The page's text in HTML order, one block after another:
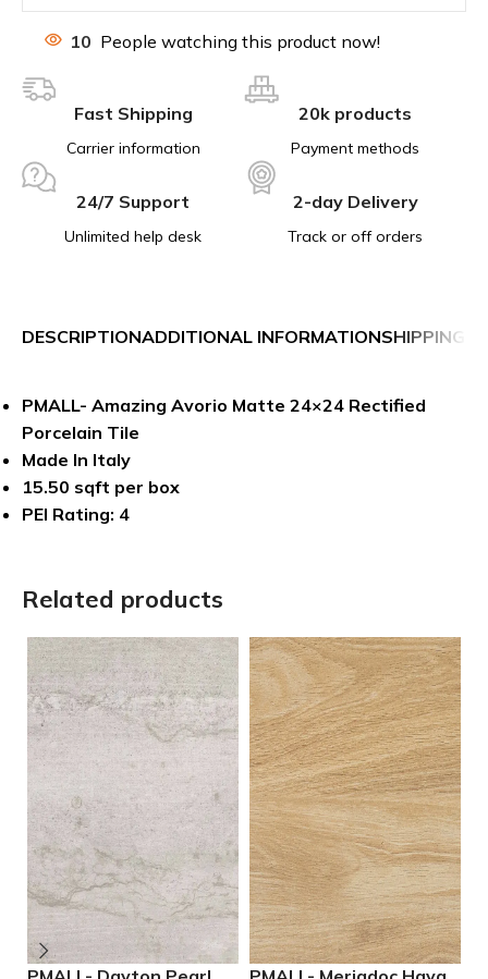
10 People watching this product now!
Fast Shipping
Carrier information
20k products
Payment methods
24/7 Support
Unlimited help desk
2-day Delivery
Track or off orders
DESCRIPTIONADDITIONAL INFORMATIONSHIPPING &
PMALL- Amazing Avorio Matte 24×24 Rectified
Porcelain Tile
Made In Italy
15.50 sqft per box
PEI Rating: 4
Related products